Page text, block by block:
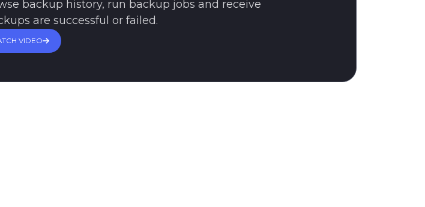
backup history, run backup jobs and receive
are successful or failed.
VIDEO